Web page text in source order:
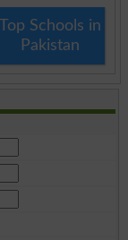
Top Schools in
Pakistan